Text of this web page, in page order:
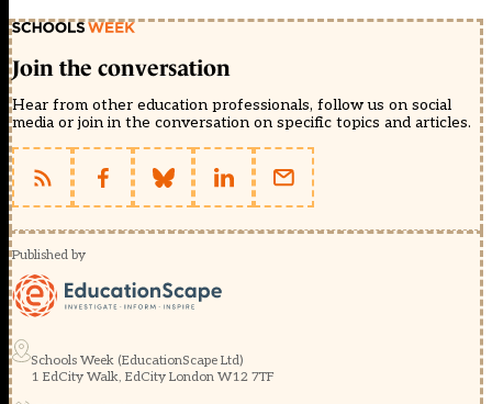
Join the conversation
Hear from other education professionals, follow us on social
media or join in the conversation on specific topics and articles.
Published by
Schools Week (EducationScape Ltd)
1 EdCity Walk, EdCity London W12 7TF